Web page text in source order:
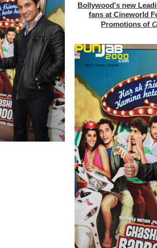
Bollywood's new
fans at Cineworld
Promotions of